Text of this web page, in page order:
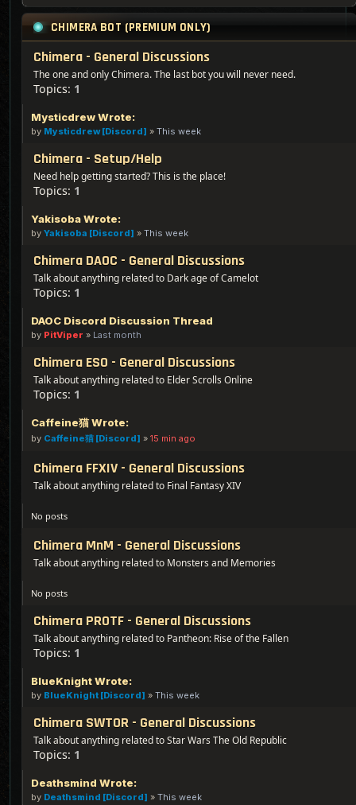
CHIMERA BOT (PREMIUM ONLY)
Chimera - General Discussions
The one and only Chimera. The last bot you will never need.
Topics: 1
Mysticdrew Wrote:
by Mysticdrew [Discord] » This week
Chimera - Setup/Help
Need help getting started? This is the place!
Topics: 1
Yakisoba Wrote:
by Yakisoba [Discord] » This week
Chimera DAOC - General Discussions
Talk about anything related to Dark age of Camelot
Topics: 1
DAOC Discord Discussion Thread
by PitViper » Last month
Chimera ESO - General Discussions
Talk about anything related to Elder Scrolls Online
Topics: 1
Caffeine猫 Wrote:
by Caffeine猫 [Discord] » 15 min ago
Chimera FFXIV - General Discussions
Talk about anything related to Final Fantasy XIV
No posts
Chimera MnM - General Discussions
Talk about anything related to Monsters and Memories
No posts
Chimera PROTF - General Discussions
Talk about anything related to Pantheon: Rise of the Fallen
Topics: 1
BlueKnight Wrote:
by BlueKnight [Discord] » This week
Chimera SWTOR - General Discussions
Talk about anything related to Star Wars The Old Republic
Topics: 1
Deathsmind Wrote:
by Deathsmind [Discord] » This week